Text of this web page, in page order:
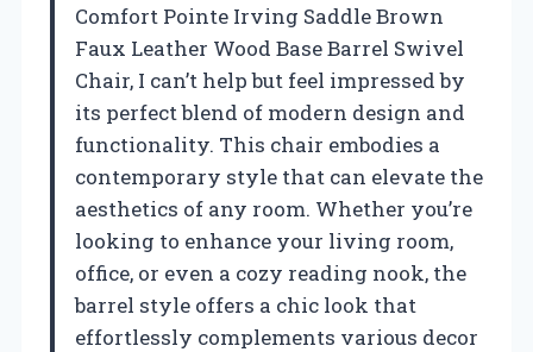
Comfort Pointe Irving Saddle Brown
Faux Leather Wood Base Barrel Swivel
Chair, I can’t help but feel impressed by
its perfect blend of modern design and
functionality. This chair embodies a
contemporary style that can elevate the
aesthetics of any room. Whether you’re
looking to enhance your living room,
office, or even a cozy reading nook, the
barrel style offers a chic look that
effortlessly complements various decor